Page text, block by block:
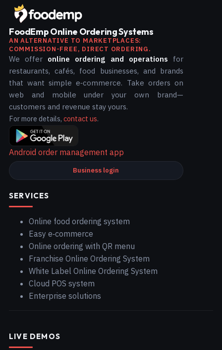
FoodEmp Online Ordering Systems
AN ALTERNATIVE TO MARKETPLACES:
COMMISSION-FREE, DIRECT ORDERING.
We offer online ordering and operations for
restaurants, cafés, food businesses, and brands
that want simple e‑commerce. Take orders on
web and mobile under your own brand—
customers and revenue stay yours.
For more details, contact us.
Android order management app
Business login
SERVICES
Online food ordering system
Easy e‑commerce
Online ordering with QR menu
Franchise Online Ordering System
White Label Online Ordering System
Cloud POS system
Enterprise solutions
LIVE DEMOS